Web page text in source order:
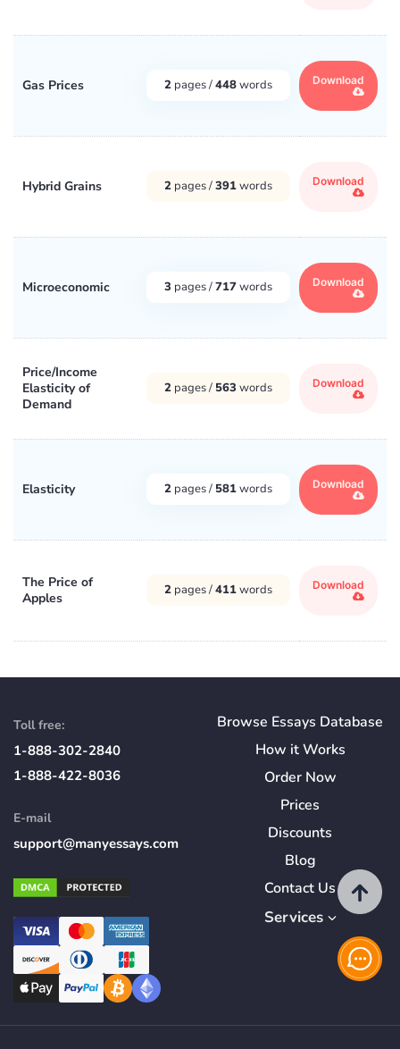
Gas Prices 2 pages /448words Download
Hybrid Grains 2 pages /391words Download
Microeconomic 3 pages /717words Download
Price/Income
Elasticity of
Demand
2 pages / 563 words Download
Elasticity 2 pages / 581words Download
The Price of
Apples
2 pages /411words Download
Toll free:
1-888-302-2840
1-888-422-8036
E-mail
support@manyessays.com
Browse Essays Database
How itWorks
Order Now
Prices
Discounts
Blog
Contact Us
Services